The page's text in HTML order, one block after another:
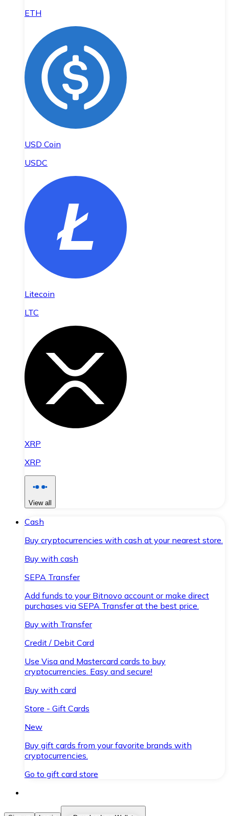
ETH
USD Coin
USDC
Litecoin
LTC
XRP
XRP
View all
Cash
Buy cryptocurrencies with cash at your nearest store.
Buy with cash
SEPA Transfer
Add funds to your Bitnovo account or make direct
purchases via SEPA Transfer at the best price.
Buy with Transfer
Credit / Debit Card
Use Visa and Mastercard cards to buy
cryptocurrencies. Easy and secure!
Buy with card
Store - Gift Cards
New
Buy gift cards from your favorite brands with
cryptocurrencies.
Go to gift card store